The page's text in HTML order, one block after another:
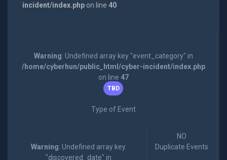
incident/index.phpon line 40
Warning: Undefined array key "event_category" in
/home/cyberhun/public_html/cyber-incident/index.php
on line 47
TBD
Type of Event
Warning: Undefined array key
"discovered_date" in
NO
Duplicate Events